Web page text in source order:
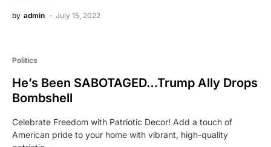
by admin July 15, 2022
Politics
He’s Been SABOTAGED…Trump Ally Drops
Bombshell
Celebrate Freedom with Patriotic Decor! Add a touch of
American pride to your home with vibrant, high-quality